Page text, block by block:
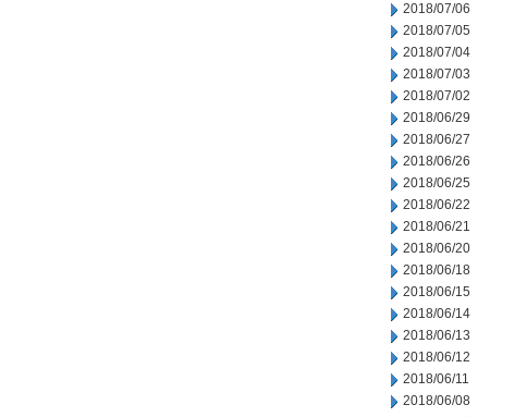
2018/07/06
2018/07/05
2018/07/04
2018/07/03
2018/07/02
2018/06/29
2018/06/27
2018/06/26
2018/06/25
2018/06/22
2018/06/21
2018/06/20
2018/06/18
2018/06/15
2018/06/14
2018/06/13
2018/06/12
2018/06/11
2018/06/08